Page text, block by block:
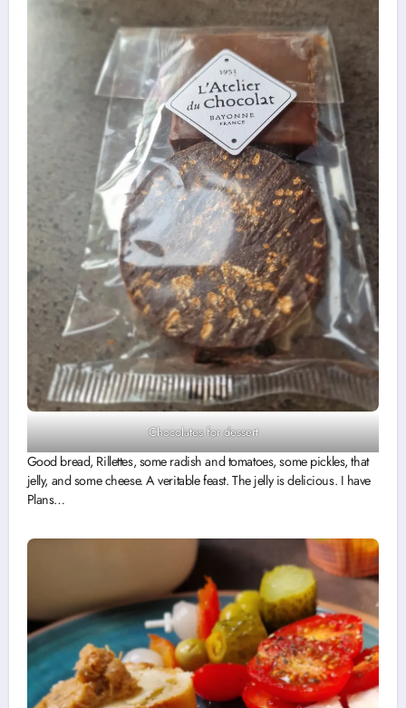
Chocolates for dessert
Good bread, Rillettes, some radish and tomatoes, some pickles, that
jelly, and some cheese. A veritable feast. The jelly is delicious. I have
Plans…